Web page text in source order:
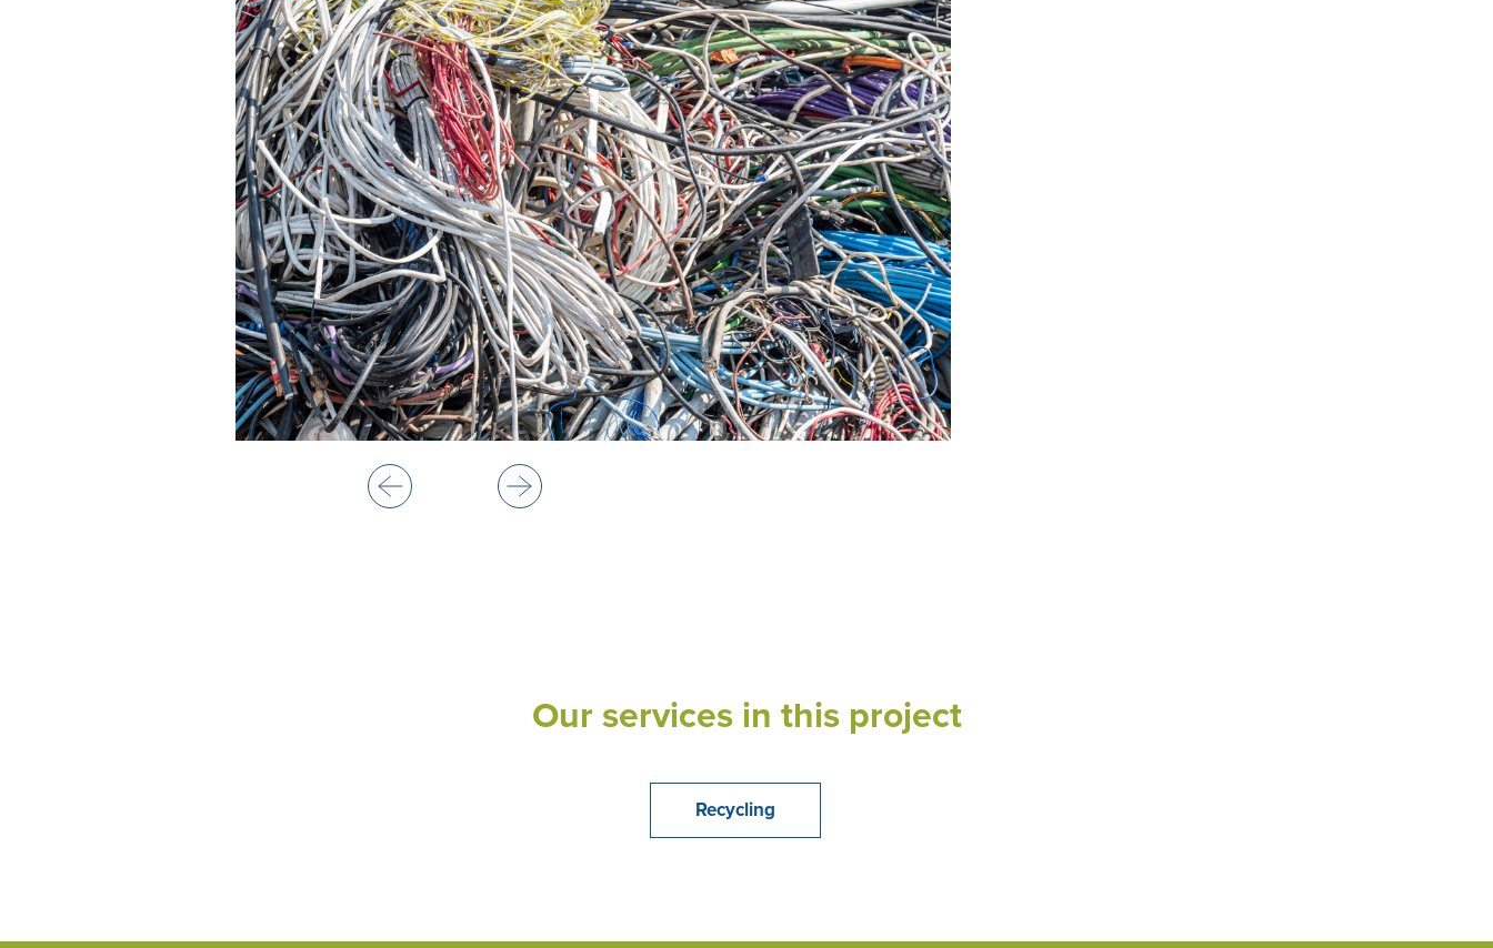
Our services in this project
Recycling